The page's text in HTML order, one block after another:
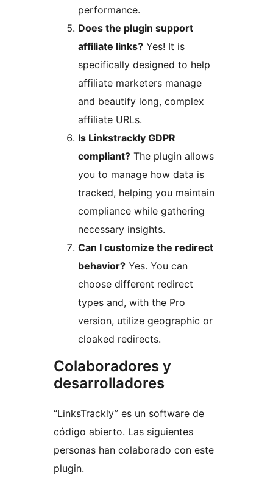
performance.
Does the plugin support
affiliate links? Yes! It is
specifically designed to help
affiliate marketers manage
and beautify long, complex
affiliate URLs.
Is Linkstrackly GDPR
compliant? The plugin allows
you to manage how data is
tracked, helping you maintain
compliance while gathering
necessary insights.
Can I customize the redirect
behavior? Yes. You can
choose different redirect
types and, with the Pro
version, utilize geographic or
cloaked redirects.
Colaboradores y
desarrolladores
“LinksTrackly” es un software de
código abierto. Las siguientes
personas han colaborado con este
plugin.